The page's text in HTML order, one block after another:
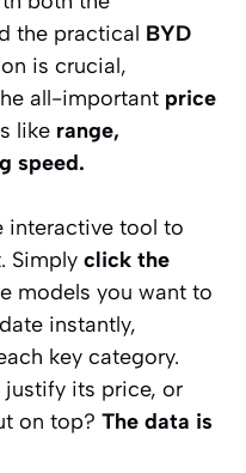
the practical BYD
is crucial,
all-important price
like range,
speed.
interactive tool to
Simply click the
models you want to
instantly,
key category.
justify its price, or
on top? The data is